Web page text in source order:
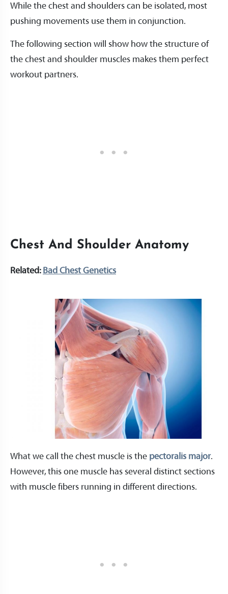
While the chest and shoulders can be isolated, most
pushing movements use them in conjunction.
The following section will show how the structure of
the chest and shoulder muscles makes them perfect
workout partners.
Chest And Shoulder Anatomy
Related: Bad Chest Genetics
What we call the chest muscle is the pectoralis major.
However, this one muscle has several distinct sections
with muscle fibers running in different directions.